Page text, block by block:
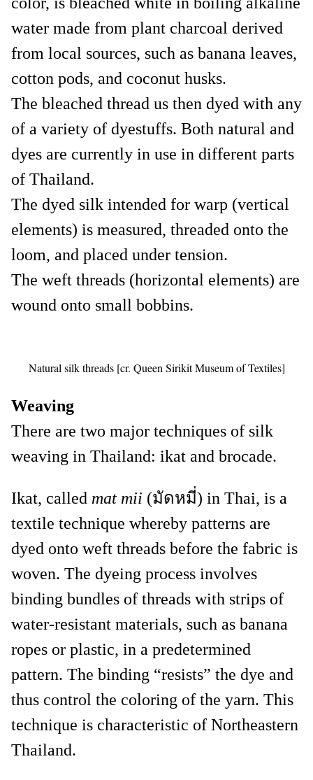
water made from plant charcoal derived
from local sources, such as banana leaves,
cotton pods, and coconut husks.
The bleached thread us then dyed with any
of a variety of dyestuffs. Both natural and
dyes are currently in use in different parts
of Thailand.
The dyed silk intended for warp (vertical
elements) is measured, threaded onto the
loom, and placed under tension.
The weft threads (horizontal elements) are
wound onto small bobbins.
Natural silk threads [cr. Queen Sirikit Museum of Textiles]
Weaving
There are two major techniques of silk
weaving in Thailand: ikat and brocade.
Ikat, called mat mii (มัดหมี่) in Thai, is a
textile technique whereby patterns are
dyed onto weft threads before the fabric is
woven. The dyeing process involves
binding bundles of threads with strips of
water-resistant materials, such as banana
ropes or plastic, in a predetermined
pattern. The binding “resists” the dye and
thus control the coloring of the yarn. This
technique is characteristic of Northeastern
Thailand.